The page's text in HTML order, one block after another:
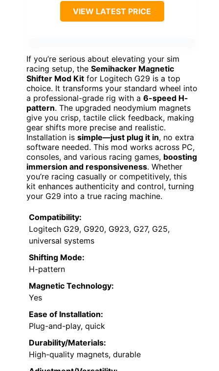
VIEW LATEST PRICE
If you’re serious about elevating your sim
racing setup, the Semihacker Magnetic
Shifter Mod Kit for Logitech G29 is a top
choice. It transforms your standard wheel into
a professional-grade rig with a 6-speed H-
pattern. The upgraded neodymium magnets
give you crisp, tactile click feedback, making
gear shifts more precise and realistic.
Installation is simple—just plug it in, no extra
software needed. This mod works across PC,
consoles, and various racing games, boosting
immersion and responsiveness. Whether
you’re racing casually or competitively, this
kit enhances authenticity and control, turning
your G29 into a true racing machine.
Compatibility:
Logitech G29, G920, G923, G27, G25,
universal systems
Shifting Mode:
H-pattern
Magnetic Technology:
Yes
Ease of Installation:
Plug-and-play, quick
Durability/Materials:
High-quality magnets, durable